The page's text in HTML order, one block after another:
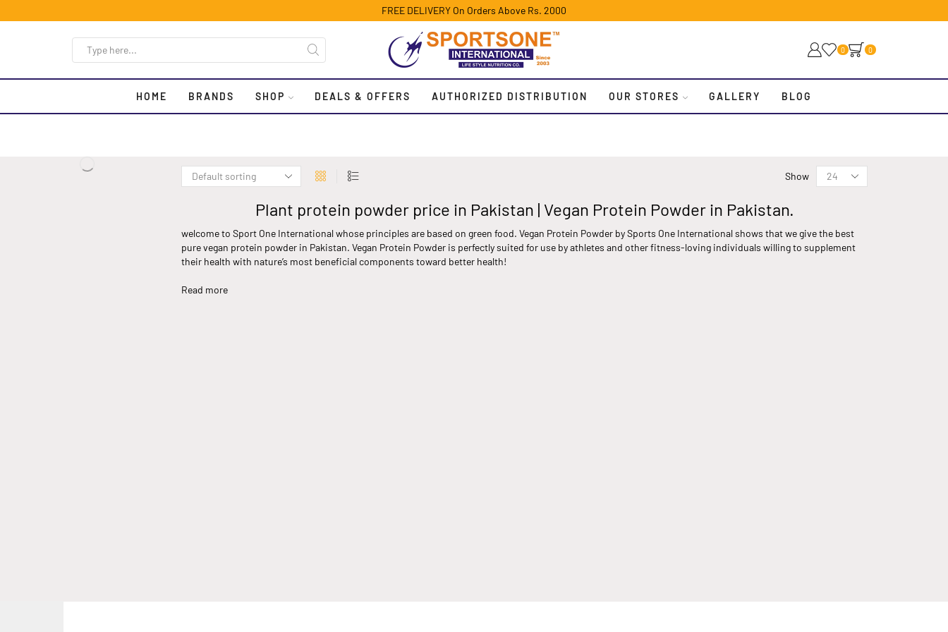
FREE DELIVERY On Orders Above Rs. 2000
0 0
HOME BRANDS SHOP DEALS & OFFERS AUTHORIZED DISTRIBUTION OUR STORES GALLERY BLOG
Show
Plant protein powder price in Pakistan | Vegan Protein Powder in Pakistan.
welcome to Sport One International whose principles are based on green food. Vegan Protein Powder by Sports One International shows that we give the best
pure vegan protein powder in Pakistan. Vegan Protein Powder is perfectly suited for use by athletes and other fitness-loving individuals willing to supplement
their health with nature’s most beneficial components toward better health!
Read more